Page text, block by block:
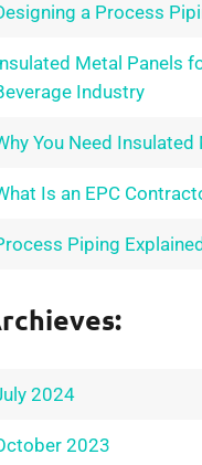
a Process
Metal Panels
Industry
You Need
Is an EPC
Piping Explained
2024
2023